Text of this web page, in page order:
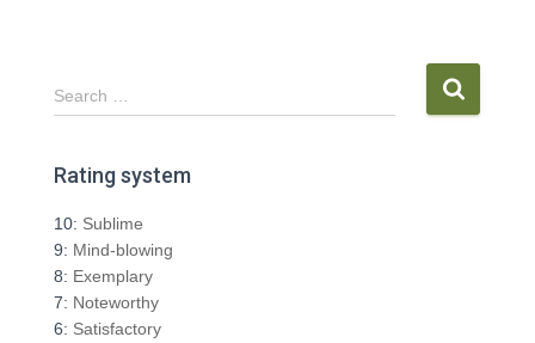
S
e
r
h
f
o
r
:
Search …
Rating system
10: Sublime
9: Mind-blowing
8: Exemplary
7: Noteworthy
6: Satisfactory